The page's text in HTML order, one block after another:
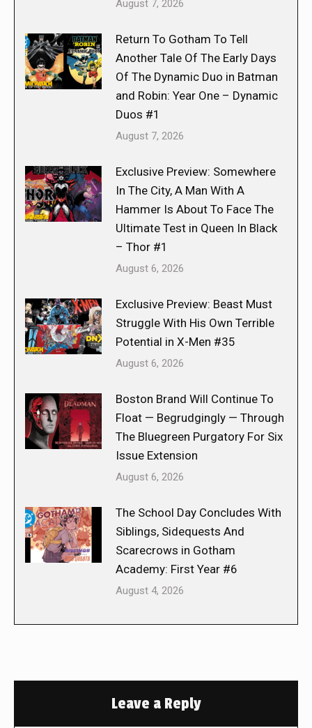
August 7, 2026
Return To Gotham To Tell
Another Tale Of The Early Days
Of The Dynamic Duo in Batman
and Robin: Year One – Dynamic
Duos #1
August 7, 2026
Exclusive Preview: Somewhere
In The City, A Man With A
Hammer Is About To Face The
Ultimate Test in Queen In Black
– Thor #1
August 6, 2026
Exclusive Preview: Beast Must
Struggle With His Own Terrible
Potential in X-Men #35
August 6, 2026
Boston Brand Will Continue To
Float — Begrudgingly — Through
The Bluegreen Purgatory For Six
Issue Extension
August 6, 2026
The School Day Concludes With
Siblings, Sidequests And
Scarecrows in Gotham
Academy: First Year #6
August 4, 2026
Leave a Reply